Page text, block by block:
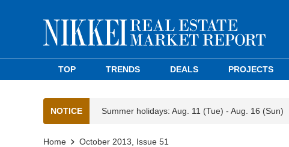
TOP TRENDS DEALS PROJECTS
NOTICE Summer holidays: Aug. 11 (Tue) - Aug. 16 (Sun)
Home October 2013, Issue 51